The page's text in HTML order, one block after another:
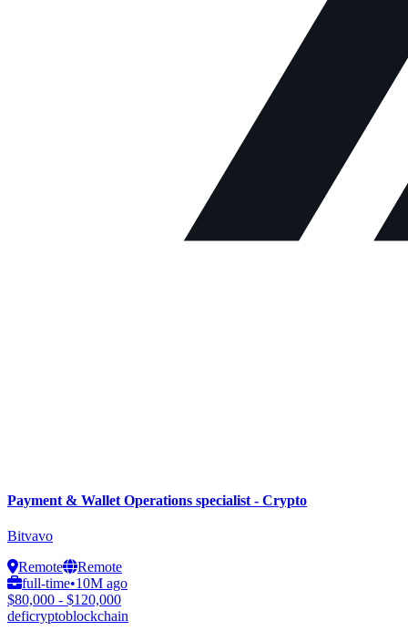
Payment & Wallet Operations specialist - Crypto
Bitvavo
Remote
Remote
full-time•10M ago
$80,000 - $120,000
deficryptoblockchain